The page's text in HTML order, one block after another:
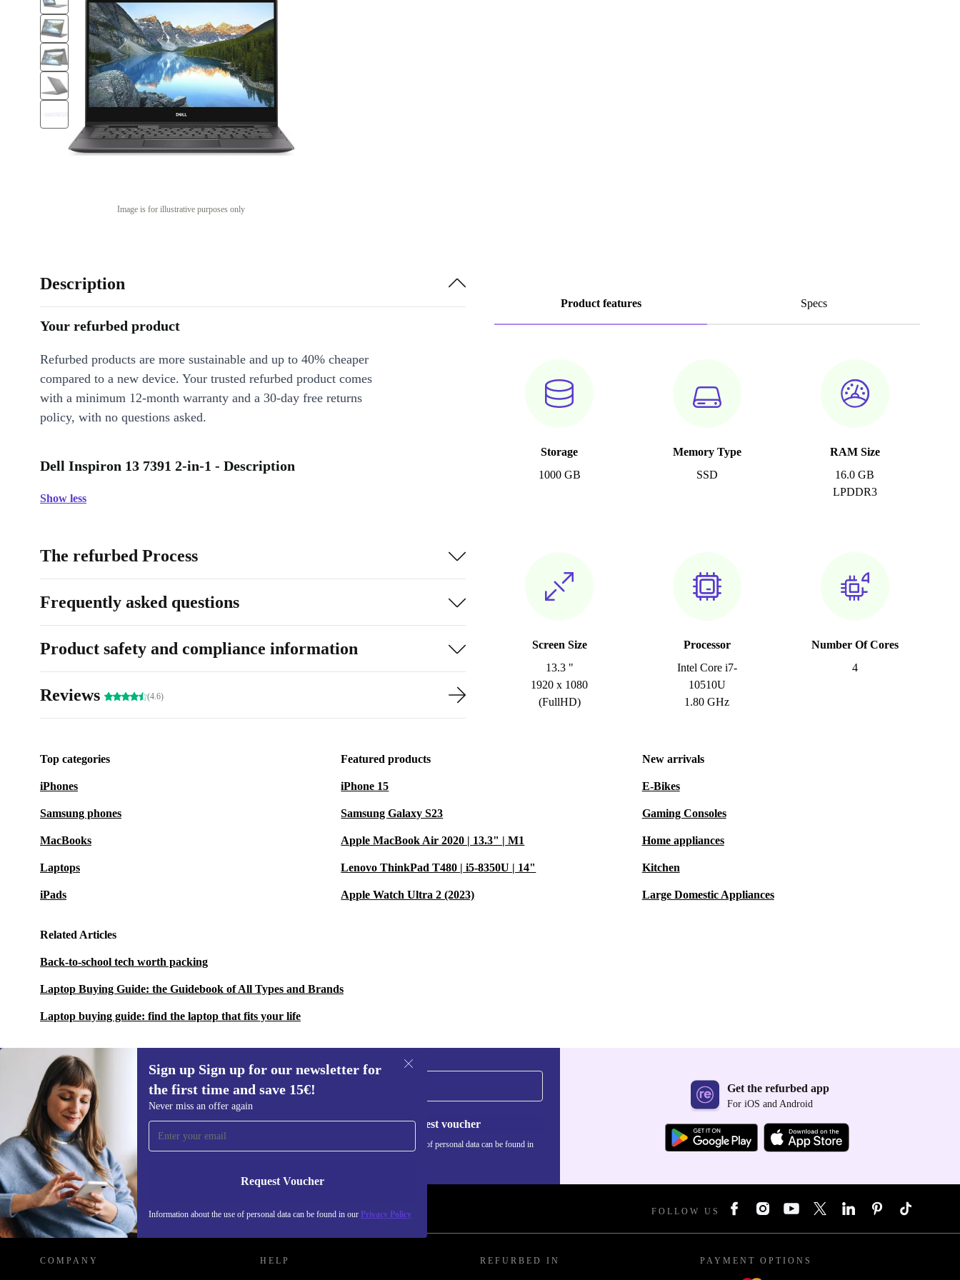
Image is for illustrative purposes only
Product features Specs
Storage
1000 GB
Memory Type
SSD
RAM Size
16.0 GB
LPDDR3
Screen Size
13.3 "
1920 x 1080
(FullHD)
Processor
Intel Core i7-
10510U
1.80 GHz
Number Of Cores
4
Description
Your refurbed product
Refurbed products are more sustainable and up to 40% cheaper
compared to a new device. Your trusted refurbed product comes
with a minimum 12-month warranty and a 30-day free returns
policy, with no questions asked.
Dell Inspiron 13 7391 2-in-1 - Description
Show less
The refurbed Process
Frequently asked questions
Product safety and compliance information
Reviews (4.6)
Top categories
iPhones
Samsung phones
MacBooks
Laptops
iPads
Featured products
iPhone 15
Samsung Galaxy S23
Apple MacBook Air 2020 | 13.3" | M1
Lenovo ThinkPad T480 | i5-8350U | 14"
Apple Watch Ultra 2 (2023)
New arrivals
E-Bikes
Gaming Consoles
Home appliances
Kitchen
Large Domestic Appliances
Related Articles
Back-to-school tech worth packing
Laptop Buying Guide: the Guidebook of All Types and Brands
Laptop buying guide: find the laptop that fits your life
Sign up Sign up for our newsletter for
the first time and save 15€!
Never miss an offer again
Request Voucher
Information about the use of personal data can be found in our Privacy Policy
Sign up for our newsletter for the first
time and save 15€!
Never miss an offer again.
Request voucher
Information about the use of personal data can be found in
Get the refurbed app
For iOS and Android
REFURBED AUSTRIA - RETHINK NEW. FOLLOW US
COMPANY HELP REFURBED IN PAYMENT OPTIONS